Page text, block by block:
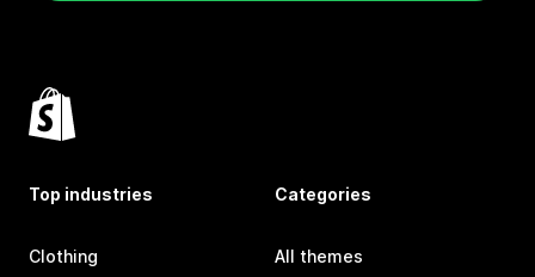
Top industries
Clothing
Categories
All themes